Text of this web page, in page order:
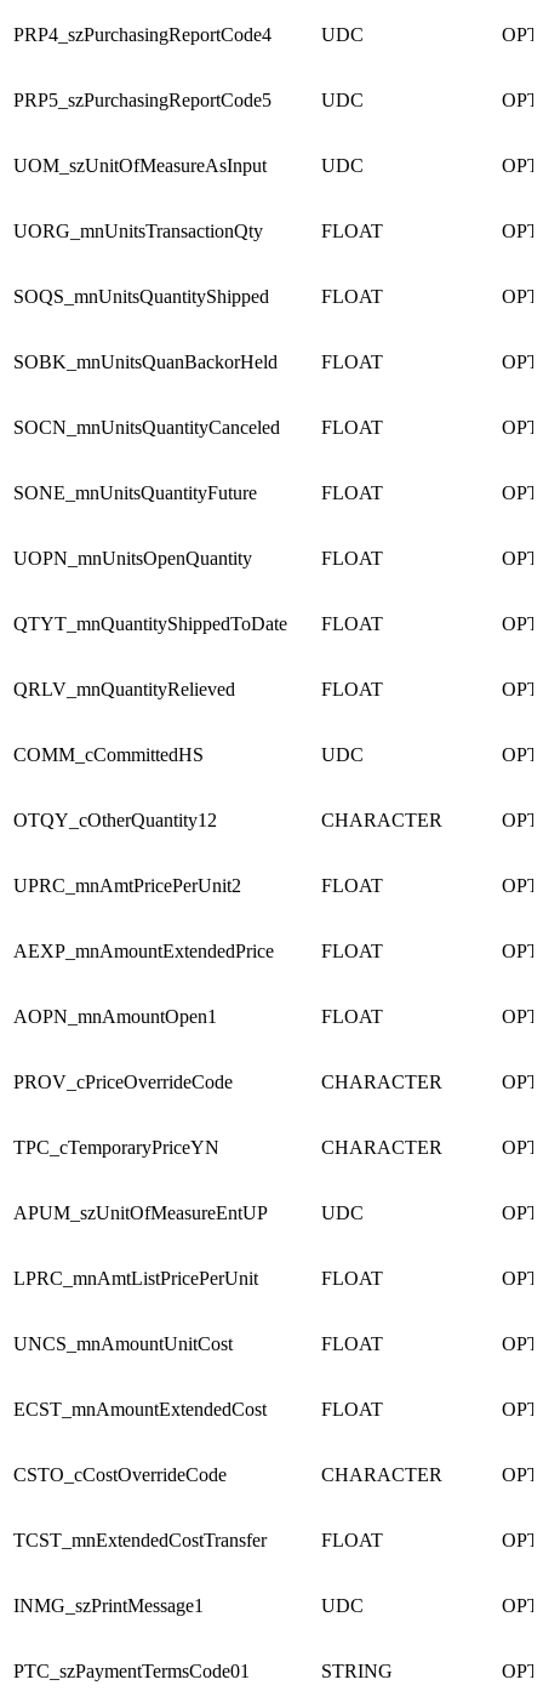
PRP4_szPurchasingReportCode4 UDC
PRP5_szPurchasingReportCode5 UDC
UOM_szUnitOfMeasureAsInput UDC
UORG_mnUnitsTransactionQty FLOAT
SOQS_mnUnitsQuantityShipped FLOAT
SOBK_mnUnitsQuanBackorHeld FLOAT
SOCN_mnUnitsQuantityCanceled FLOAT
SONE_mnUnitsQuantityFuture FLOAT
UOPN_mnUnitsOpenQuantity FLOAT
QTYT_mnQuantityShippedToDate FLOAT
QRLV_mnQuantityRelieved FLOAT
COMM_cCommittedHS UDC
OTQY_cOtherQuantity12 CHARACTER
UPRC_mnAmtPricePerUnit2 FLOAT
AEXP_mnAmountExtendedPrice FLOAT
AOPN_mnAmountOpen1 FLOAT
PROV_cPriceOverrideCode CHARACTER
TPC_cTemporaryPriceYN CHARACTER
APUM_szUnitOfMeasureEntUP UDC
LPRC_mnAmtListPricePerUnit FLOAT
UNCS_mnAmountUnitCost FLOAT
ECST_mnAmountExtendedCost FLOAT
CSTO_cCostOverrideCode CHARACTER
TCST_mnExtendedCostTransfer FLOAT
INMG_szPrintMessage1 UDC
PTC_szPaymentTermsCode01 STRING